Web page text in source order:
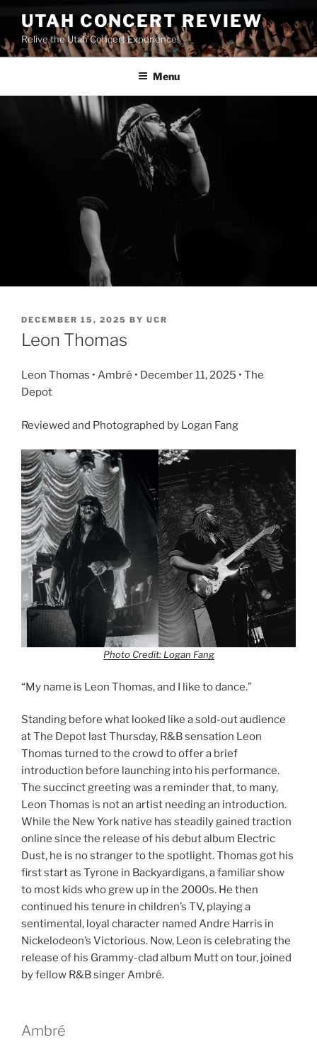
UTAH CONCERT REVIEW
Relive the Utah Concert Experience!
Menu
DECEMBER 15, 2025 BY UCR
Leon Thomas
Leon Thomas • Ambré • December 11, 2025 • The
Depot
Reviewed and Photographed by Logan Fang
Photo Credit: Logan Fang
“My name is Leon Thomas, and I like to dance.”
Standing before what looked like a sold-out audience
at The Depot last Thursday, R&B sensation Leon
Thomas turned to the crowd to offer a brief
introduction before launching into his performance.
The succinct greeting was a reminder that, to many,
Leon Thomas is not an artist needing an introduction.
While the New York native has steadily gained traction
online since the release of his debut album Electric
Dust, he is no stranger to the spotlight. Thomas got his
first start as Tyrone in Backyardigans, a familiar show
to most kids who grew up in the 2000s. He then
continued his tenure in children’s TV, playing a
sentimental, loyal character named Andre Harris in
Nickelodeon’s Victorious. Now, Leon is celebrating the
release of his Grammy-clad album Mutt on tour, joined
by fellow R&B singer Ambré.
Ambré